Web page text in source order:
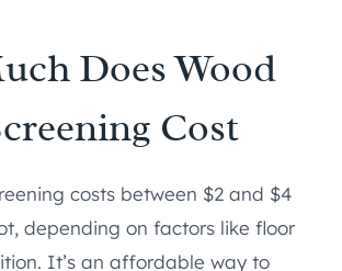
Does Wood
Cost
costs between $2 and $4
depending on factors like floor
It’s an affordable way to